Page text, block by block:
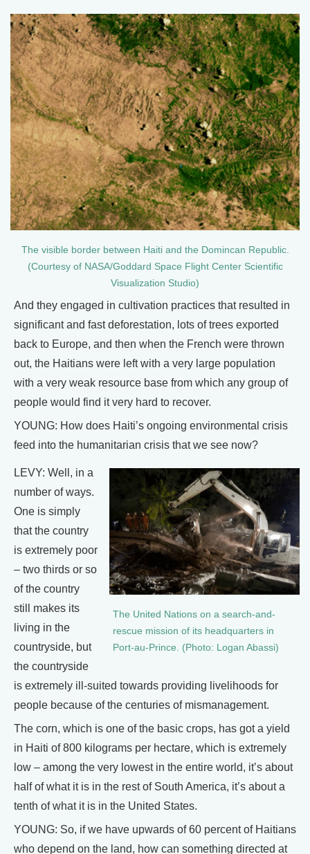
The visible border between Haiti and the Domincan Republic.
(Courtesy of NASA/Goddard Space Flight Center Scientific
Visualization Studio)
And they engaged in cultivation practices that resulted in
significant and fast deforestation, lots of trees exported
back to Europe, and then when the French were thrown
out, the Haitians were left with a very large population
with a very weak resource base from which any group of
people would find it very hard to recover.
YOUNG: How does Haiti’s ongoing environmental crisis
feed into the humanitarian crisis that we see now?
The United Nations on a search-and-
rescue mission of its headquarters in
Port-au-Prince. (Photo: Logan Abassi)
LEVY: Well, in a
number of ways.
One is simply
that the country
is extremely poor
– two thirds or so
of the country
still makes its
living in the
countryside, but
the countryside
is extremely ill-suited towards providing livelihoods for
people because of the centuries of mismanagement.
The corn, which is one of the basic crops, has got a yield
in Haiti of 800 kilograms per hectare, which is extremely
low – among the very lowest in the entire world, it’s about
half of what it is in the rest of South America, it’s about a
tenth of what it is in the United States.
YOUNG: So, if we have upwards of 60 percent of Haitians
who depend on the land, how can something directed at